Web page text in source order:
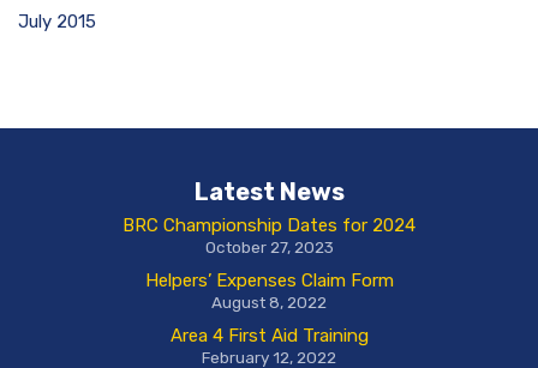
July 2015
Latest News
BRC Championship Dates for 2024
October 27, 2023
Helpers’ Expenses Claim Form
August 8, 2022
Area 4 First Aid Training
February 12, 2022